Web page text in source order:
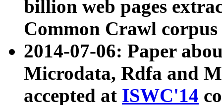
billion web pages
Common Crawl
2014-07-06: Paper
Microdata, Rdfa and
accepted at ISWC'14